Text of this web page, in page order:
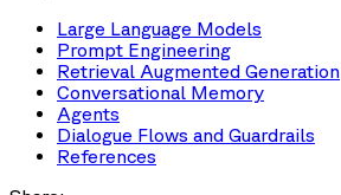
Large Language Models
Prompt Engineering
Retrieval Augmented Generation
Conversational Memory
Agents
Dialogue Flows and Guardrails
References